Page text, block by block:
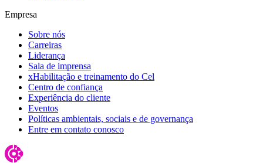
Empresa
Sobre nós
Carreiras
Liderança
Sala de imprensa
xHabilitação e treinamento do Cel
Centro de confiança
Experiência do cliente
Eventos
Políticas ambientais, sociais e de governança
Entre em contato conosco